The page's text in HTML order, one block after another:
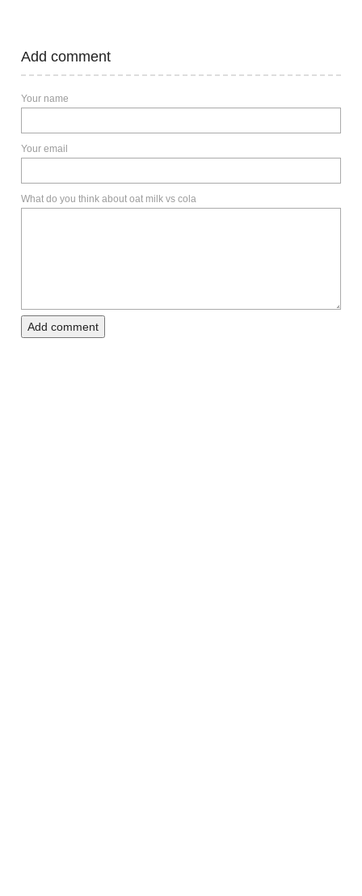
Add comment
Your name
Your email
What do you think about oat milk vs cola
Add comment